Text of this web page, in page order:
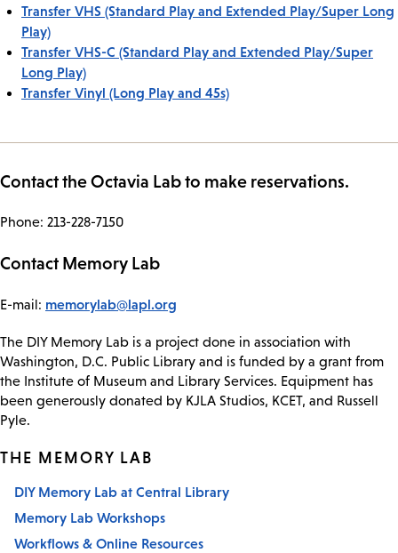
Transfer VHS (Standard Play and Extended Play/Super Long
Play)
Transfer VHS-C (Standard Play and Extended Play/Super
Long Play)
Transfer Vinyl (Long Play and 45s)
Contact the Octavia Lab to make reservations.
Phone: 213-228-7150
Contact Memory Lab
E-mail: memorylab@lapl.org
The DIY Memory Lab is a project done in association with
Washington, D.C. Public Library and is funded by a grant from
the Institute of Museum and Library Services. Equipment has
been generously donated by KJLA Studios, KCET, and Russell
Pyle.
THE MEMORY LAB
DIY Memory Lab at Central Library
Memory Lab Workshops
Workflows & Online Resources